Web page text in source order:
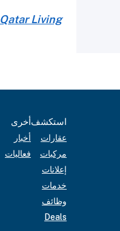
Qatar Living
استكشف
عقارات
مركبات
إعلانات
خدمات
وظائف
Deals
أخرى
أخبار
فعاليات